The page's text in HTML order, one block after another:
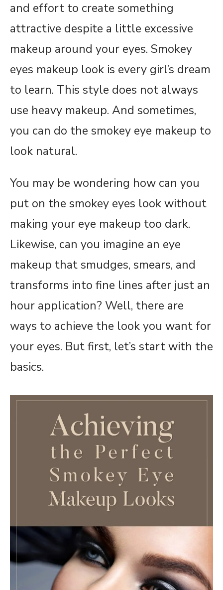
and effort to create something
attractive despite a little excessive
makeup around your eyes. Smokey
eyes makeup look is every girl’s dream
to learn. This style does not always
use heavy makeup. And sometimes,
you can do the smokey eye makeup to
look natural.
You may be wondering how can you
put on the smokey eyes look without
making your eye makeup too dark.
Likewise, can you imagine an eye
makeup that smudges, smears, and
transforms into fine lines after just an
hour application? Well, there are
ways to achieve the look you want for
your eyes. But first, let’s start with the
basics.